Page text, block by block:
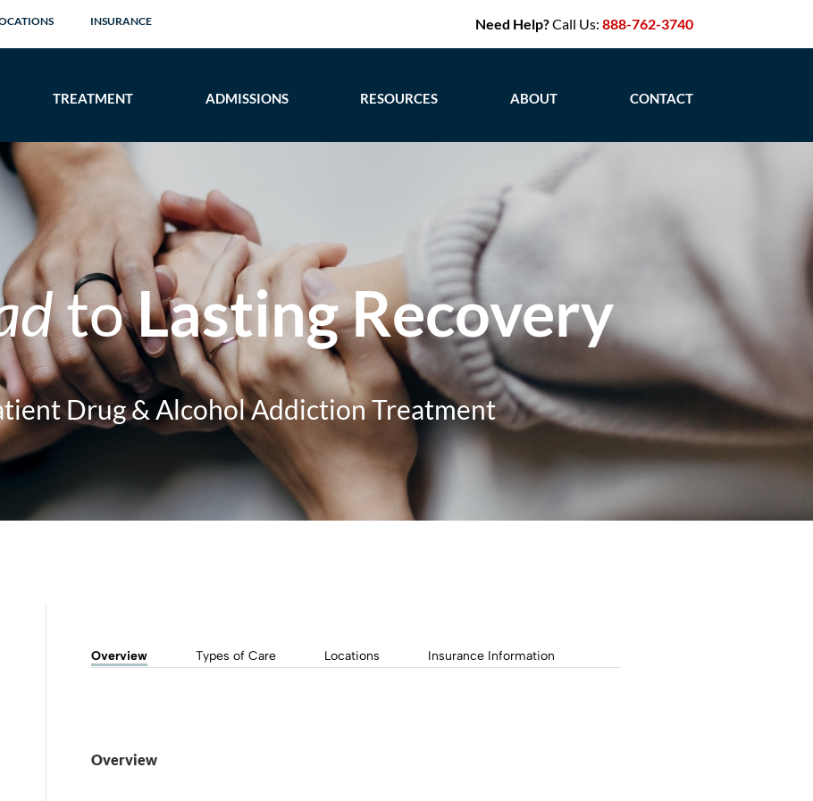
INSURANCE Need Help?Call Us: 888-762-3740
TREATMENT ADMISSIONS RESOURCES ABOUT CONTACT
toLasting Recovery
Drug & Alcohol Addiction Treatment
Overview Types of Care Locations Insurance Information
Overview